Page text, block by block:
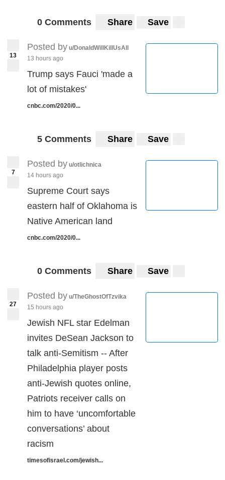
0 Comments Share Save
13
Posted by u/DonaldWillKillUsAll
13 hours ago
Trump says Fauci 'made a
lot of mistakes'
cnbc.com/2020/0...
5 Comments Share Save
7
Posted by u/otlichnica
14 hours ago
Supreme Court says
eastern half of Oklahoma is
Native American land
cnbc.com/2020/0...
0 Comments Share Save
27
Posted by u/TheGhostOfTzvika
15 hours ago
Jewish NFL star Edelman
invites DeSean Jackson to
talk anti-Semitism -- After
Philadelphia player posts
anti-Jewish quotes online,
Patriots receiver calls on
him to have ‘uncomfortable
conversations’ about
racism
timesofisrael.com/jewish...